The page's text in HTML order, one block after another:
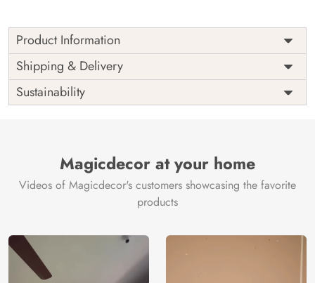
Product Information
Price
Rs. 99/sq.ft.
Shipping
Free
Origin
India
Shipping & Delivery
Sustainability
Magicdecor at your home
Videos of Magicdecor's customers showcasing the favorite
products